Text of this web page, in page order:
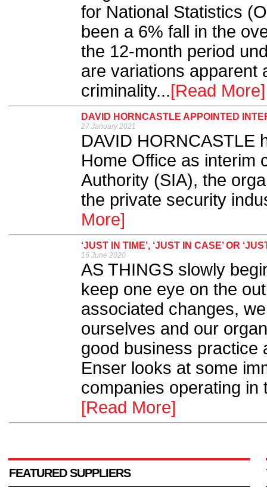
for National Statistics
been a 6% fall in the
the 12-month period
are variations apparent
criminality...[Read More]
DAVID HORNCASTLE APPOINTED
27 January 2021
DAVID HORNCASTLE
Home Office as interim
Authority (SIA), the
the private security
More]
‘JUST IN TIME’, ‘JUST IN CASE’ OR
16 June 2020
AS THINGS slowly
keep one eye on the
associated changes,
ourselves and our
good business practice
Enser looks at some
companies operating
[Read More]
FEATURED SUPPLIERS